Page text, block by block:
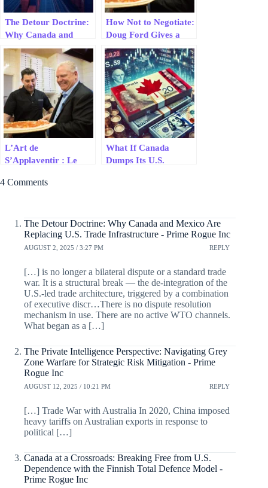
The Detour Doctrine:
Why Canada and
Mexico Are Replacing
U.S. Trade
Infrastructure
How Not to Negotiate:
Doug Ford Gives a
Masterclass in Folding
Like a Cheap Suit
L’Art de
S’Applaventir : Le
Doug Ford en
What If Canada
Dumps Its U.S.
4 Comments
The Detour Doctrine: Why Canada and Mexico Are
Replacing U.S. Trade Infrastructure - Prime Rogue Inc
AUGUST 2, 2025 / 3:27 PM REPLY
[…] is no longer a bilateral dispute or a standard trade
war. It is a structural break — the de-integration of the
U.S.-led trade architecture, triggered by a combination
of executive discr…There is no dispute resolution
mechanism in use. There are no active WTO channels.
What began as a […]
The Private Intelligence Perspective: Navigating Grey
Zone Warfare for Strategic Risk Mitigation - Prime
Rogue Inc
AUGUST 12, 2025 / 10:21 PM REPLY
[…] Trade War with Australia In 2020, China imposed
heavy tariffs on Australian exports in response to
political […]
Canada at a Crossroads: Breaking Free from U.S.
Dependence with the Finnish Total Defence Model -
Prime Rogue Inc